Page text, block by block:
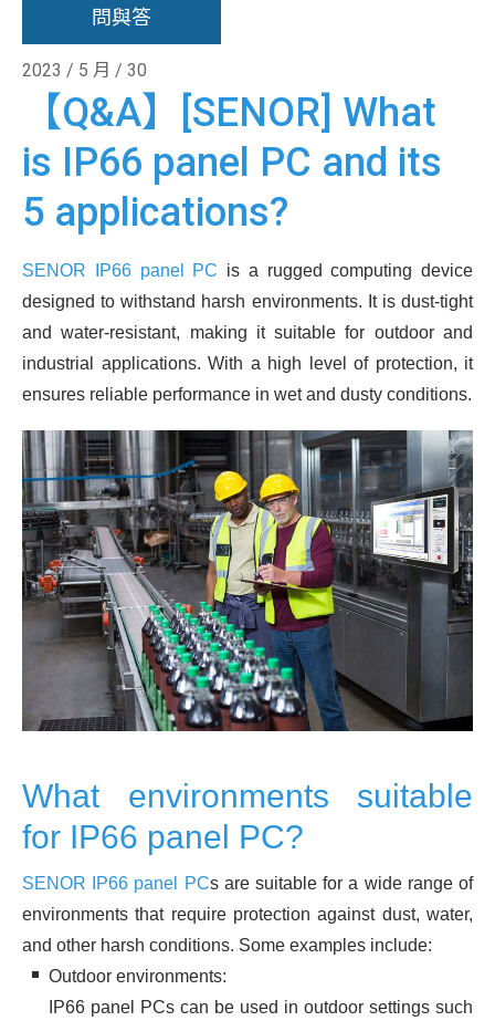
問與答
2023 / 5 月 / 30
【Q&A】[SENOR] What
is IP66 panel PC and its
5 applications?
SENOR IP66 panel PC is a rugged computing device
designed to withstand harsh environments. It is dust-tight
and water-resistant, making it suitable for outdoor and
industrial applications. With a high level of protection, it
ensures reliable performance in wet and dusty conditions.
What environments suitable
for IP66 panel PC?
SENOR IP66 panel PCs are suitable for a wide range of
environments that require protection against dust, water,
and other harsh conditions. Some examples include:
Outdoor environments:
IP66 panel PCs can be used in outdoor settings such